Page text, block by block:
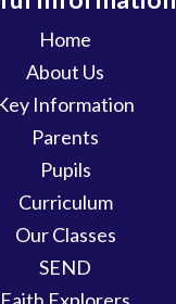
Home
About Us
Information
Parents
Pupils
Curriculum
Our Classes
SEND